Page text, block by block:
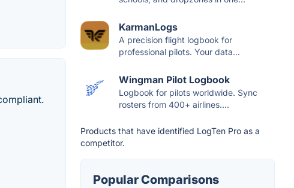
KarmanLogs
A precision flight logbook for
professional pilots. Your data...
Wingman Pilot Logbook
Logbook for pilots worldwide. Sync
rosters from 400+ airlines....
Products that have identified LogTen Pro as a
competitor.
Popular Comparisons